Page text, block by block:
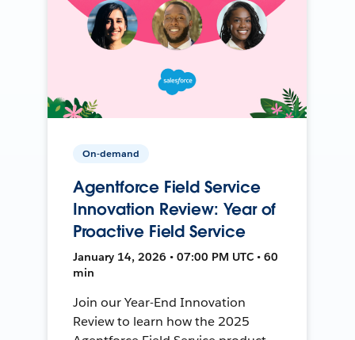
On-demand
Agentforce Field Service
Innovation Review: Year of
Proactive Field Service
January 14, 2026 • 07:00 PM UTC • 60
min
Join our Year-End Innovation
Review to learn how the 2025